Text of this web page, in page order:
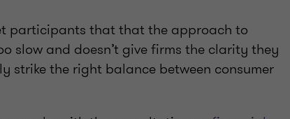
participants that that the approach to
slow and doesn’t give firms the clarity they
strike the right balance between consumer